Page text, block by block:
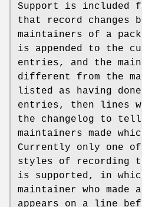
Support is included
that record changes
maintainers of a
is appended to the
entries, and the
different from the
listed as having
entries, then lines
the changelog to tell
maintainers made
Currently only one
styles of recording
is supported, in
maintainer who made
appears on a line